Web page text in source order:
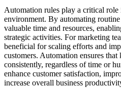
Automation rules play a critical role
environment. By automating routine
valuable time and resources,
strategic activities. For marketing
beneficial for scaling efforts and
customers. Automation ensures
consistently, regardless of time or
enhance customer satisfaction,
increase overall business